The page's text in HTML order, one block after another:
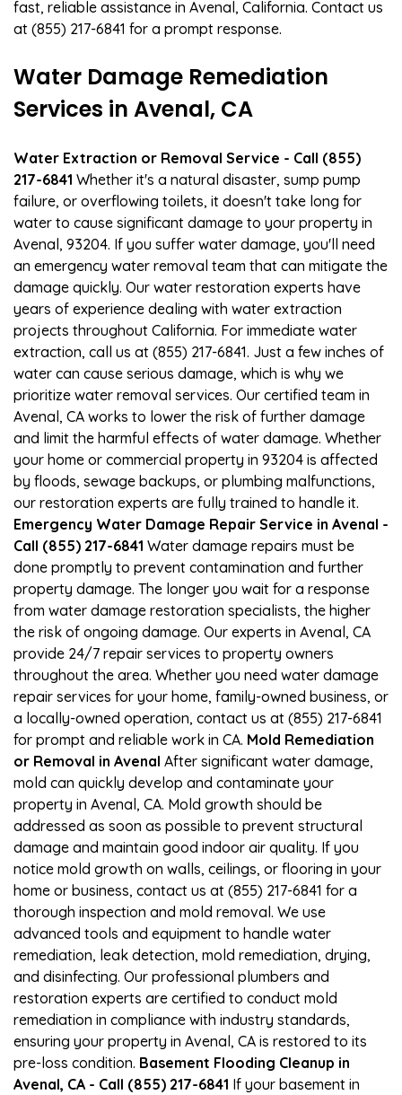
fast, reliable assistance in Avenal, California. Contact us
at (855) 217-6841 for a prompt response.
Water Damage Remediation
Services in Avenal, CA
Water Extraction or Removal Service - Call (855)
217-6841 Whether it's a natural disaster, sump pump
failure, or overflowing toilets, it doesn't take long for
water to cause significant damage to your property in
Avenal, 93204. If you suffer water damage, you'll need
an emergency water removal team that can mitigate the
damage quickly. Our water restoration experts have
years of experience dealing with water extraction
projects throughout California. For immediate water
extraction, call us at (855) 217-6841. Just a few inches of
water can cause serious damage, which is why we
prioritize water removal services. Our certified team in
Avenal, CA works to lower the risk of further damage
and limit the harmful effects of water damage. Whether
your home or commercial property in 93204 is affected
by floods, sewage backups, or plumbing malfunctions,
our restoration experts are fully trained to handle it.
Emergency Water Damage Repair Service in Avenal -
Call (855) 217-6841 Water damage repairs must be
done promptly to prevent contamination and further
property damage. The longer you wait for a response
from water damage restoration specialists, the higher
the risk of ongoing damage. Our experts in Avenal, CA
provide 24/7 repair services to property owners
throughout the area. Whether you need water damage
repair services for your home, family-owned business, or
a locally-owned operation, contact us at (855) 217-6841
for prompt and reliable work in CA. Mold Remediation
or Removal in Avenal After significant water damage,
mold can quickly develop and contaminate your
property in Avenal, CA. Mold growth should be
addressed as soon as possible to prevent structural
damage and maintain good indoor air quality. If you
notice mold growth on walls, ceilings, or flooring in your
home or business, contact us at (855) 217-6841 for a
thorough inspection and mold removal. We use
advanced tools and equipment to handle water
remediation, leak detection, mold remediation, drying,
and disinfecting. Our professional plumbers and
restoration experts are certified to conduct mold
remediation in compliance with industry standards,
ensuring your property in Avenal, CA is restored to its
pre-loss condition. Basement Flooding Cleanup in
Avenal, CA - Call (855) 217-6841 If your basement in